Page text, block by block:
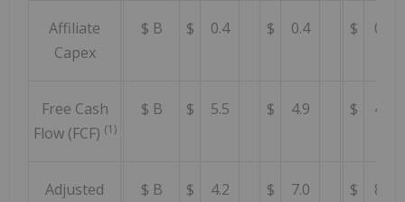
Affiliate
Capex
$ B $ 0.4 $ 0.4 $ 0.6
Free Cash
Flow (FCF) (1)
$ B $ 5.5 $ 4.9 $ 4.4
Adjusted
$ B $ 4.2 $ 7.0 $ 8.0